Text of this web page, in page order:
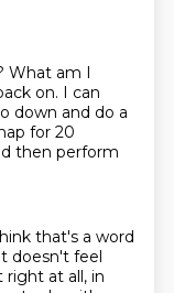
What am I
on. I can
down and do a
for 20
then perform
that's a word
doesn't feel
right at all, in